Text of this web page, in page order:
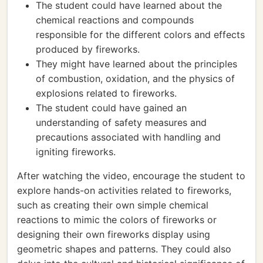
The student could have learned about the
chemical reactions and compounds
responsible for the different colors and effects
produced by fireworks.
They might have learned about the principles
of combustion, oxidation, and the physics of
explosions related to fireworks.
The student could have gained an
understanding of safety measures and
precautions associated with handling and
igniting fireworks.
After watching the video, encourage the student to
explore hands-on activities related to fireworks,
such as creating their own simple chemical
reactions to mimic the colors of fireworks or
designing their own fireworks display using
geometric shapes and patterns. They could also